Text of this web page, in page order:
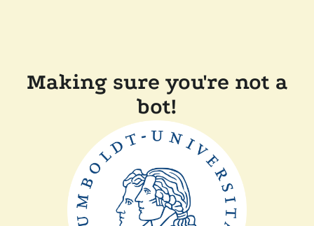
Making sure you're not a
bot!